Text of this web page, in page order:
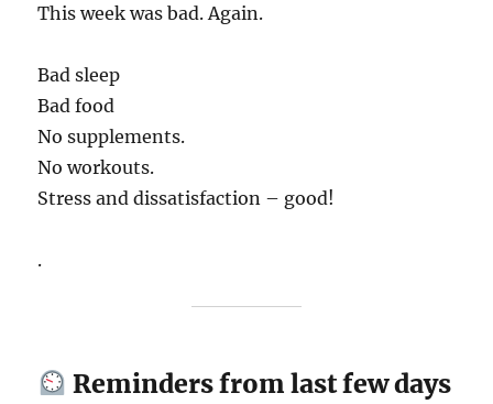
This week was bad. Again.
Bad sleep
Bad food
No supplements.
No workouts.
Stress and dissatisfaction – good!
.
Reminders from last few days